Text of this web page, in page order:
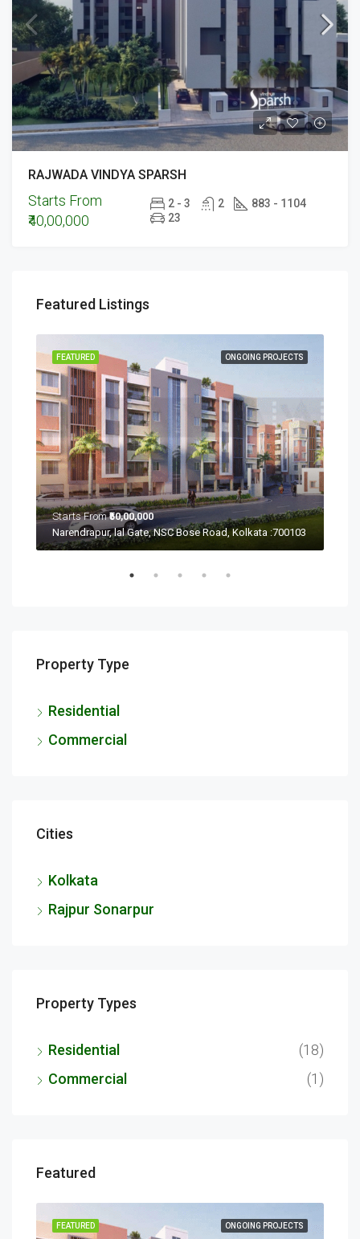
RAJWADA VINDYA SPARSH
Starts From
₹40,00,000
2 - 3 2
883 - 1104
23
Featured Listings
ONGOING PROJECTS
FEATURED
Starts From₹50,00,000
Narendrapur, lal Gate, NSC Bose Road, Kolkata :700103
Property Type
Residential
Commercial
Cities
Kolkata
Rajpur Sonarpur
Property Types
Residential
(18)
Commercial
(1)
Featured
ONGOING PROJECTS
FEATURED